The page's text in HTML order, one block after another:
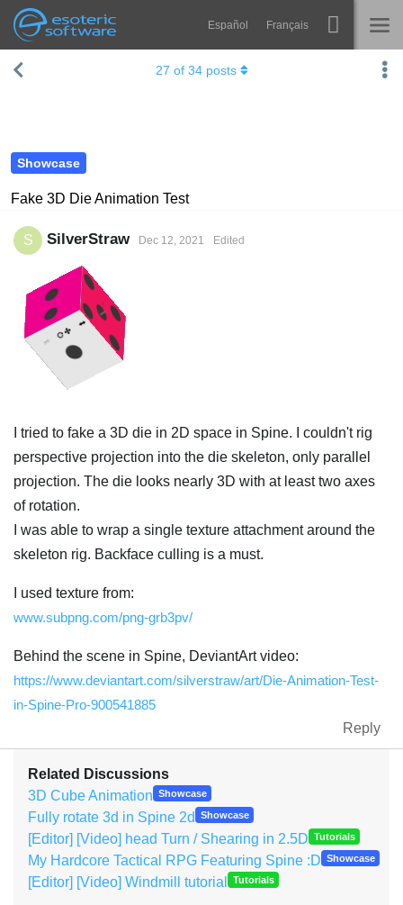
Esoteric Software
Navigation Español Français
HOME
SUPPORT
Spine
Showcase
Fake 3D Die Animation Test
27 of 34posts
S SilverStraw Dec 12, 2021 Edited
I tried to fake a 3D die in 2D space in Spine. I couldn't rig
perspective projection into the die skeleton, only parallel
projection. The die looks nearly 3D with at least two axes
of rotation.
I was able to wrap a single texture attachment around the
skeleton rig. Backface culling is a must.
I used texture from:
www.subpng.com/png-grb3pv/
Behind the scene in Spine, DeviantArt video:
https://www.deviantart.com/silverstraw/art/Die-Animation-Test-
in-Spine-Pro-900541885
Reply
Related Discussions
3D Cube Animation Showcase
Fully rotate 3d in Spine 2d Showcase
[Editor] [Video] head Turn / Shearing in 2.5D Tutorials
My Hardcore Tactical RPG Featuring Spine :D Showcase
[Editor] [Video] Windmill tutorial Tutorials